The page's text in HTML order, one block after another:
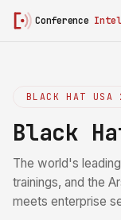
Conference Intel
BLACK HAT USA
Black
The world's
trainings, and the
meets enterprise